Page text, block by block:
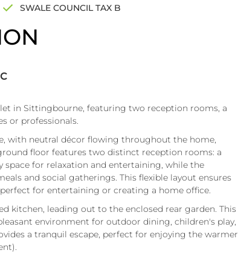
SWALE COUNCIL TAX B
in Sittingbourne, featuring two reception rooms, a
or professionals.
with neutral décor flowing throughout the home,
floor features two distinct reception rooms: a
space for relaxation and entertaining, while the
and social gatherings. This flexible layout ensures
for entertaining or creating a home office.
kitchen, leading out to the enclosed rear garden. This
environment for outdoor dining, children's play,
a tranquil escape, perfect for enjoying the warmer